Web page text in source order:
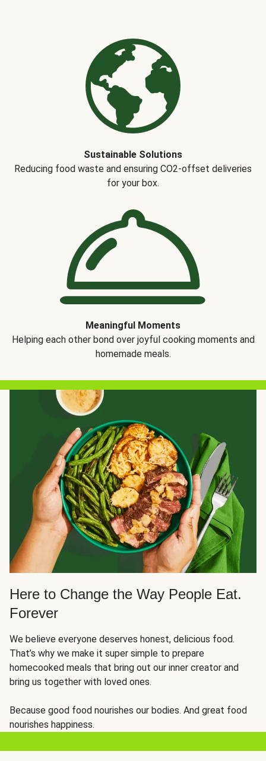
Sustainable Solutions
Reducing food waste and ensuring CO2-offset deliveries
for your box.
Meaningful Moments
Helping each other bond over joyful cooking moments and
homemade meals.
Here to Change the Way People Eat.
Forever
We believe everyone deserves honest, delicious food.
That’s why we make it super simple to prepare
homecooked meals that bring out our inner creator and
bring us together with loved ones.
Because good food nourishes our bodies. And great food
nourishes happiness.